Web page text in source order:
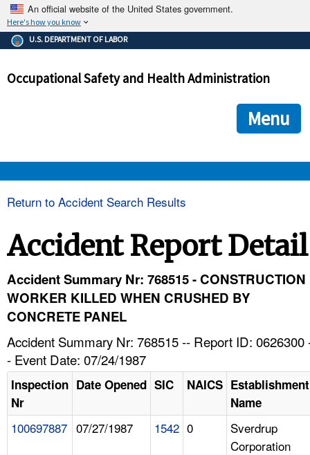
An official website of the United States government.
Here's how you know
The .gov means it's official.
Federal government websites often end in .gov or .mil. Before
government site.
ensures that you are connecting to the official
and that any information you provide is encrypted and
U.S. DEPARTMENT OF LABOR
Occupational Safety and Health Administration
Menu
TOPICS
NEWS
CONTACT US
Return to Accident Search Results
Accident Report Detail
Accident Summary Nr: 768515 - CONSTRUCTION
WORKER KILLED WHEN CRUSHED BY
CONCRETE PANEL
Accident Summary Nr: 768515 -- Report ID: 0626300
- Event Date: 07/24/1987
Inspection
Nr
Date Opened SIC NAICS Establishment
Name
100697887 07/27/1987 1542 0
Sverdrup
Corporation